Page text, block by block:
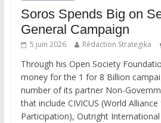
Soros Spends Big on
General Campaign
5 juin 2026 Rédaction Strategika
Through his Open Society
money for the 1 for 8 Billion
number of its partner Non-
that include CIVICUS (World
Participation), Outright